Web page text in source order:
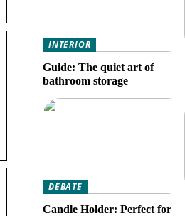
INTERIOR
Guide: The quiet art of
bathroom storage
DEBATE
Candle Holder: Perfect for